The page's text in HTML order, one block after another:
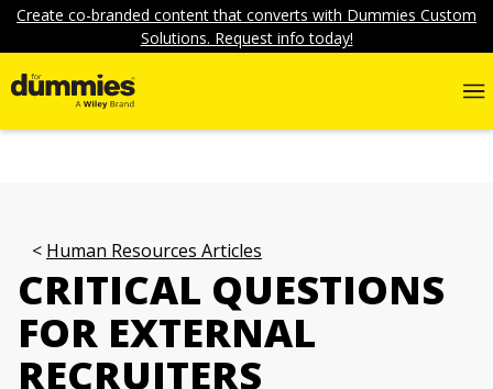
Create co-branded content that converts with Dummies Custom
Solutions. Request info today!
Human Resources Articles
CRITICAL QUESTIONS
FOR EXTERNAL
RECRUITERS